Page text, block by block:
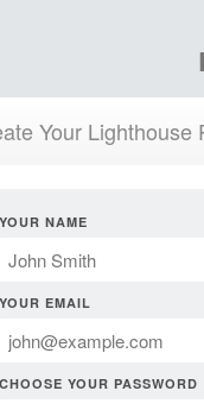
Your Lighthouse
YOUR NAME
YOUR EMAIL
CHOOSE YOUR PASSWORD